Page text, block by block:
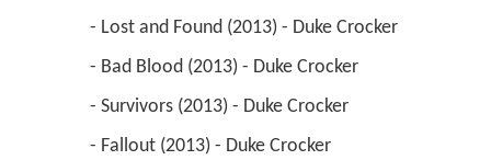
- Lost and Found (2013) - Duke Crocker
- Bad Blood (2013) - Duke Crocker
- Survivors (2013) - Duke Crocker
- Fallout (2013) - Duke Crocker